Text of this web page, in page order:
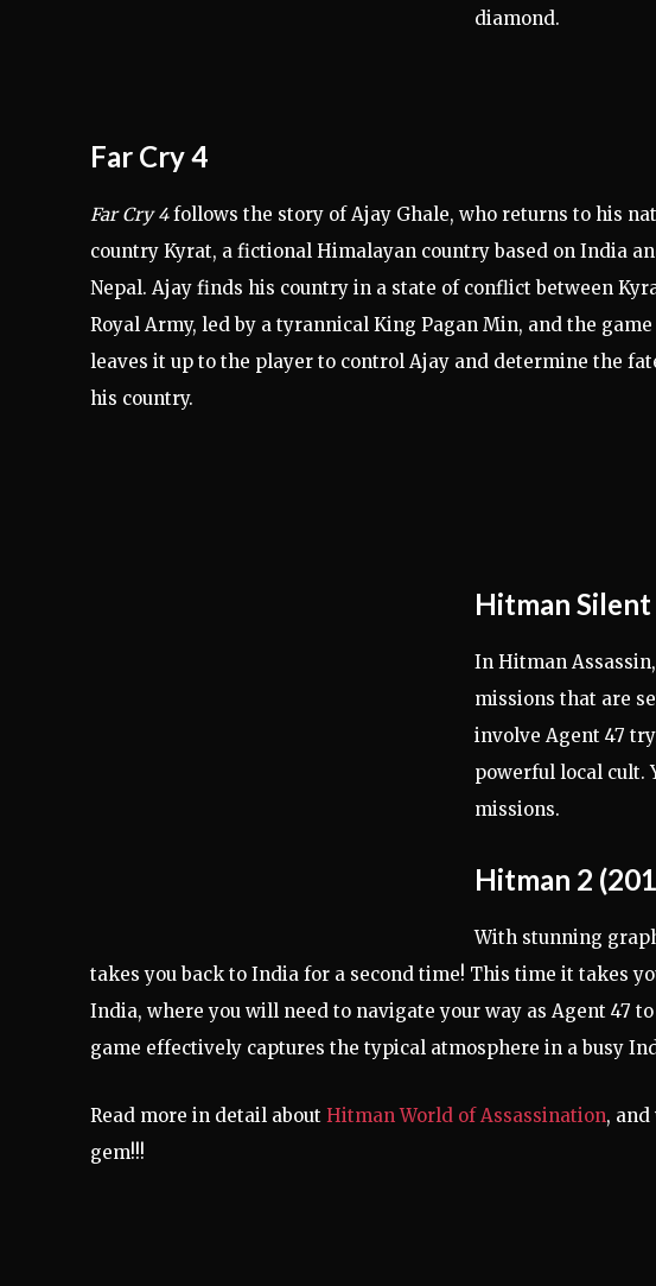
diamond.
Far Cry 4
Far Cry 4follows the story of Ajay Ghale, who returns to his
country Kyrat, a fictional Himalayan country based on India
Nepal. Ajay finds his country in a state of conflict between
Royal Army, led by a tyrannical King Pagan Min, and the game
leaves it up to the player to control Ajay and determine the
his country.
Hitman Silent
In Hitman
missions that are
involve Agent 47
powerful local cult.
missions.
Hitman 2
With stunning
takes you back to India for a second time! This time it takes
India, where you will need to navigate your way as Agent 47
game effectively captures the typical atmosphere in a busy
Read more in detail about Hitman World of Assassination,
gem!!!